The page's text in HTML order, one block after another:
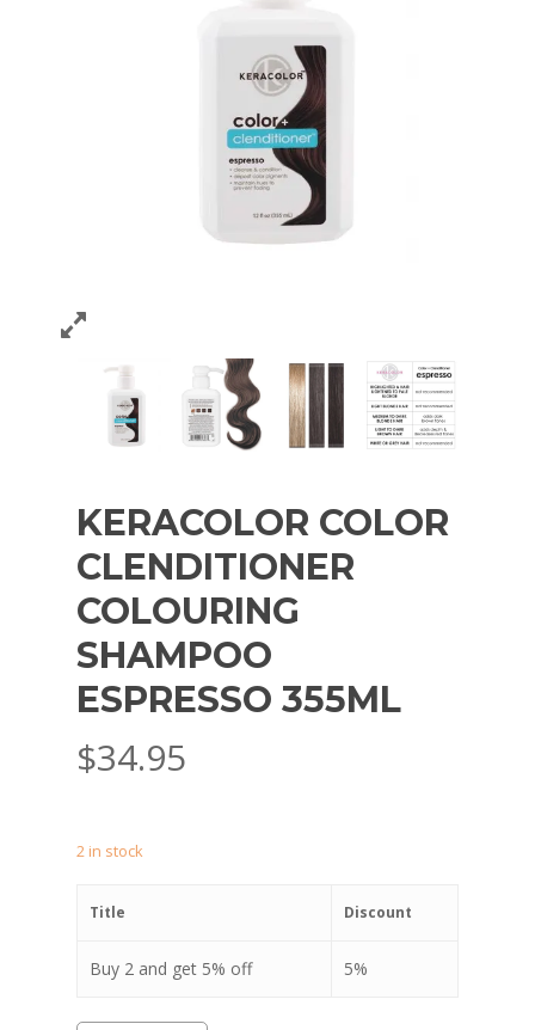
KERACOLOR COLOR
CLENDITIONER
COLOURING
SHAMPOO
ESPRESSO 355ML
$34.95
2 in stock
Title Discount
Buy 2 and get 5% off 5%